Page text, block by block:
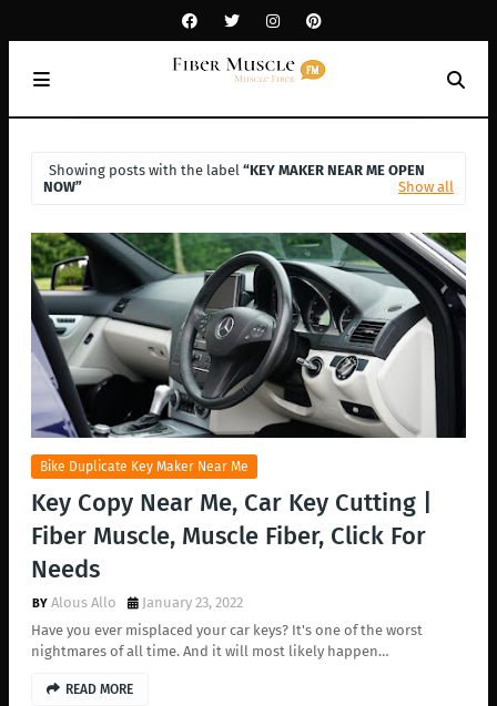
Showing posts with the label KEY MAKER NEAR ME OPEN
NOW
Show all
Bike Duplicate Key Maker Near Me
Key Copy Near Me, Car Key Cutting |
Fiber Muscle, Muscle Fiber, Click For
Needs
Alous Allo
January 23, 2022
Have you ever misplaced your car keys? It's one of the worst
nightmares of all time. And it will most likely happen…
READ MORE